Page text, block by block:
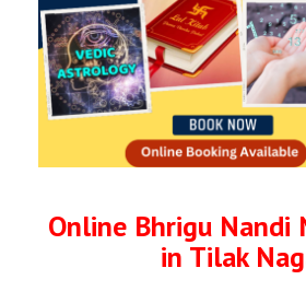
Online Bhrigu Nandi
in Tilak